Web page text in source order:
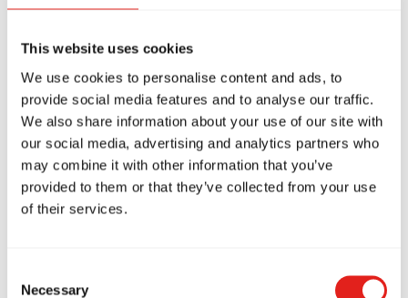
This website uses cookies
We use cookies to personalise content and ads, to
provide social media features and to analyse our traffic.
We also share information about your use of our site with
our social media, advertising and analytics partners who
may combine it with other information that you’ve
provided to them or that they’ve collected from your use
of their services.
Selection
Necessary
Coach Tim Wallin
Brown Belt